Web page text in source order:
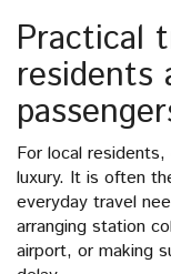
Practical
residents
For local
luxury. It is often
everyday travel
arranging station
airport, or making